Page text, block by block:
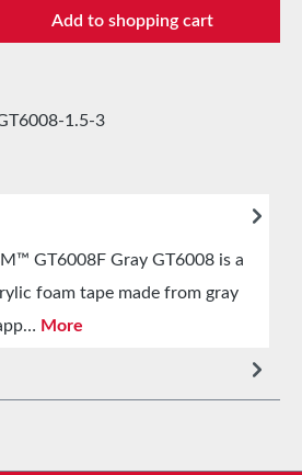
Enter the desired
Add to shopping cart
1.5-3
GT6008F Gray GT6008 is a
foam tape made from gray
More